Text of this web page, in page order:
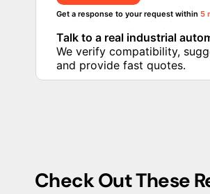
Get a response to your request within 5
Talk to a real industrial
We verify compatibility,
and provide fast quotes.
Check Out These